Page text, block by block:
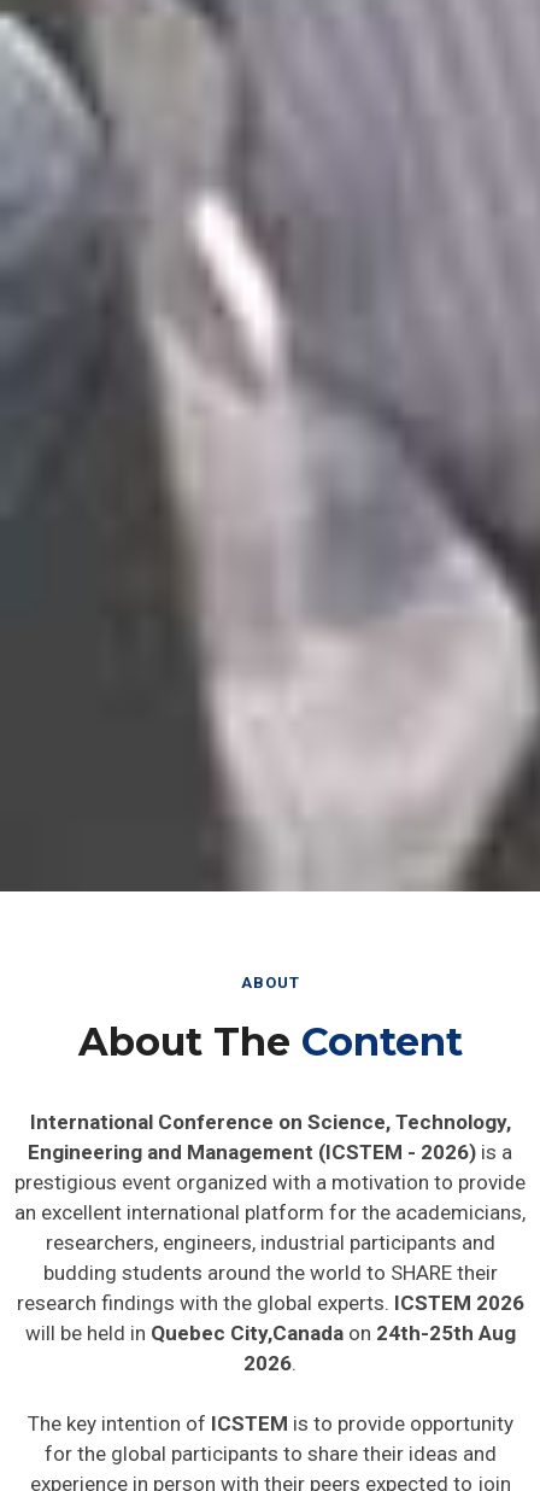
ABOUT
About The Content
International Conference on Science, Technology,
Engineering and Management (ICSTEM - 2026) is a
prestigious event organized with a motivation to provide
an excellent international platform for the academicians,
researchers, engineers, industrial participants and
budding students around the world to SHARE their
research findings with the global experts. ICSTEM 2026
will be held in Quebec City,Canadaon 24th-25th Aug
2026.
The key intention of ICSTEM is to provide opportunity
for the global participants to share their ideas and
experience in person with their peers expected to join